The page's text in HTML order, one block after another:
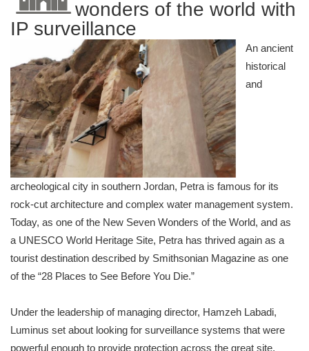
wonders of the world with
IP surveillance
An ancient
historical
and
archeological city in southern Jordan, Petra is famous for its
rock-cut architecture and complex water management system.
Today, as one of the New Seven Wonders of the World, and as
a UNESCO World Heritage Site, Petra has thrived again as a
tourist destination described by Smithsonian Magazine as one
of the “28 Places to See Before You Die.”
Under the leadership of managing director, Hamzeh Labadi,
Luminus set about looking for surveillance systems that were
powerful enough to provide protection across the great site,